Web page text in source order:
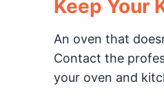
Keep Your
An oven that
Contact the
your oven and